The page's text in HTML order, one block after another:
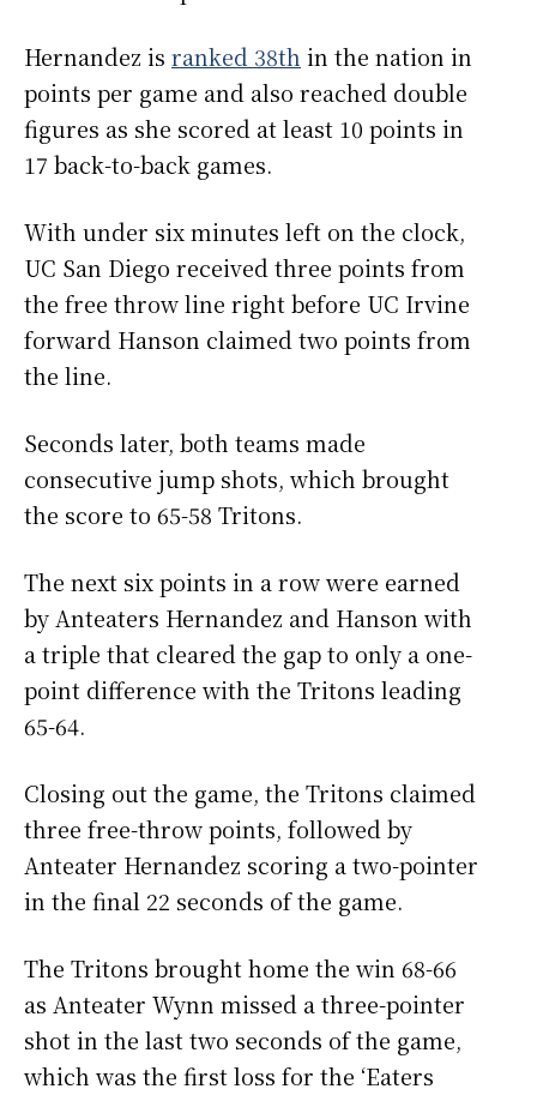
Hernandez is ranked 38th in the nation in
points per game and also reached double
figures as she scored at least 10 points in
17 back-to-back games.
With under six minutes left on the clock,
UC San Diego received three points from
the free throw line right before UC Irvine
forward Hanson claimed two points from
the line.
Seconds later, both teams made
consecutive jump shots, which brought
the score to 65-58 Tritons.
The next six points in a row were earned
by Anteaters Hernandez and Hanson with
a triple that cleared the gap to only a one-
point difference with the Tritons leading
65-64.
Closing out the game, the Tritons claimed
three free-throw points, followed by
Anteater Hernandez scoring a two-pointer
in the final 22 seconds of the game.
The Tritons brought home the win 68-66
as Anteater Wynn missed a three-pointer
shot in the last two seconds of the game,
which was the first loss for the ‘Eaters